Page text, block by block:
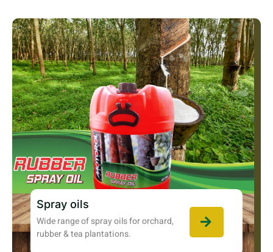
Spray oils
Wide range of spray oils for orchard,
rubber & tea plantations.